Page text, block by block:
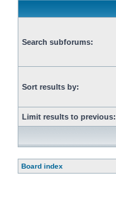
Search subforums:
Sort results by:
Limit results to previous:
Board index